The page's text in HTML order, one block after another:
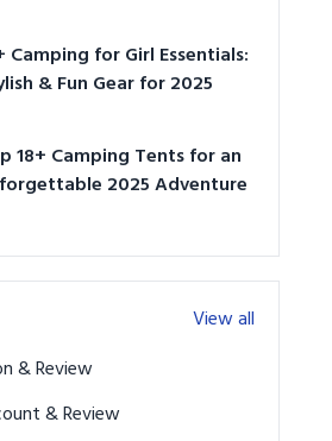
Camping for Girl Essentials:
& Fun Gear for 2025
18+ Camping Tents for an
2025 Adventure
View all
Coupon & Review
Gear Discount & Review